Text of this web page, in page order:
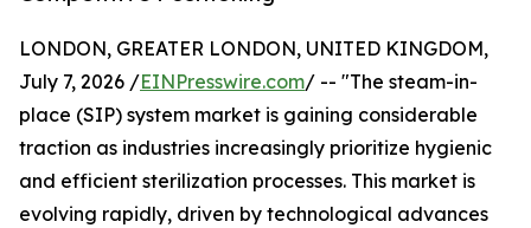
LONDON, GREATER LONDON, UNITED KINGDOM,
July 7, 2026 /EINPresswire.com/ -- "The steam-in-
place (SIP) system market is gaining considerable
traction as industries increasingly prioritize hygienic
and efficient sterilization processes. This market is
evolving rapidly, driven by technological advances